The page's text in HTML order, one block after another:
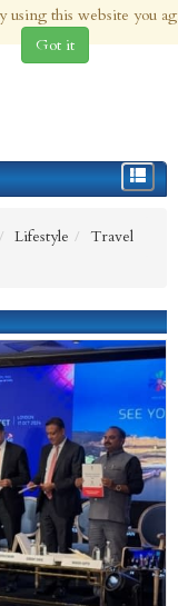
Toggle
Lifestyle Travel
this website you
Got it